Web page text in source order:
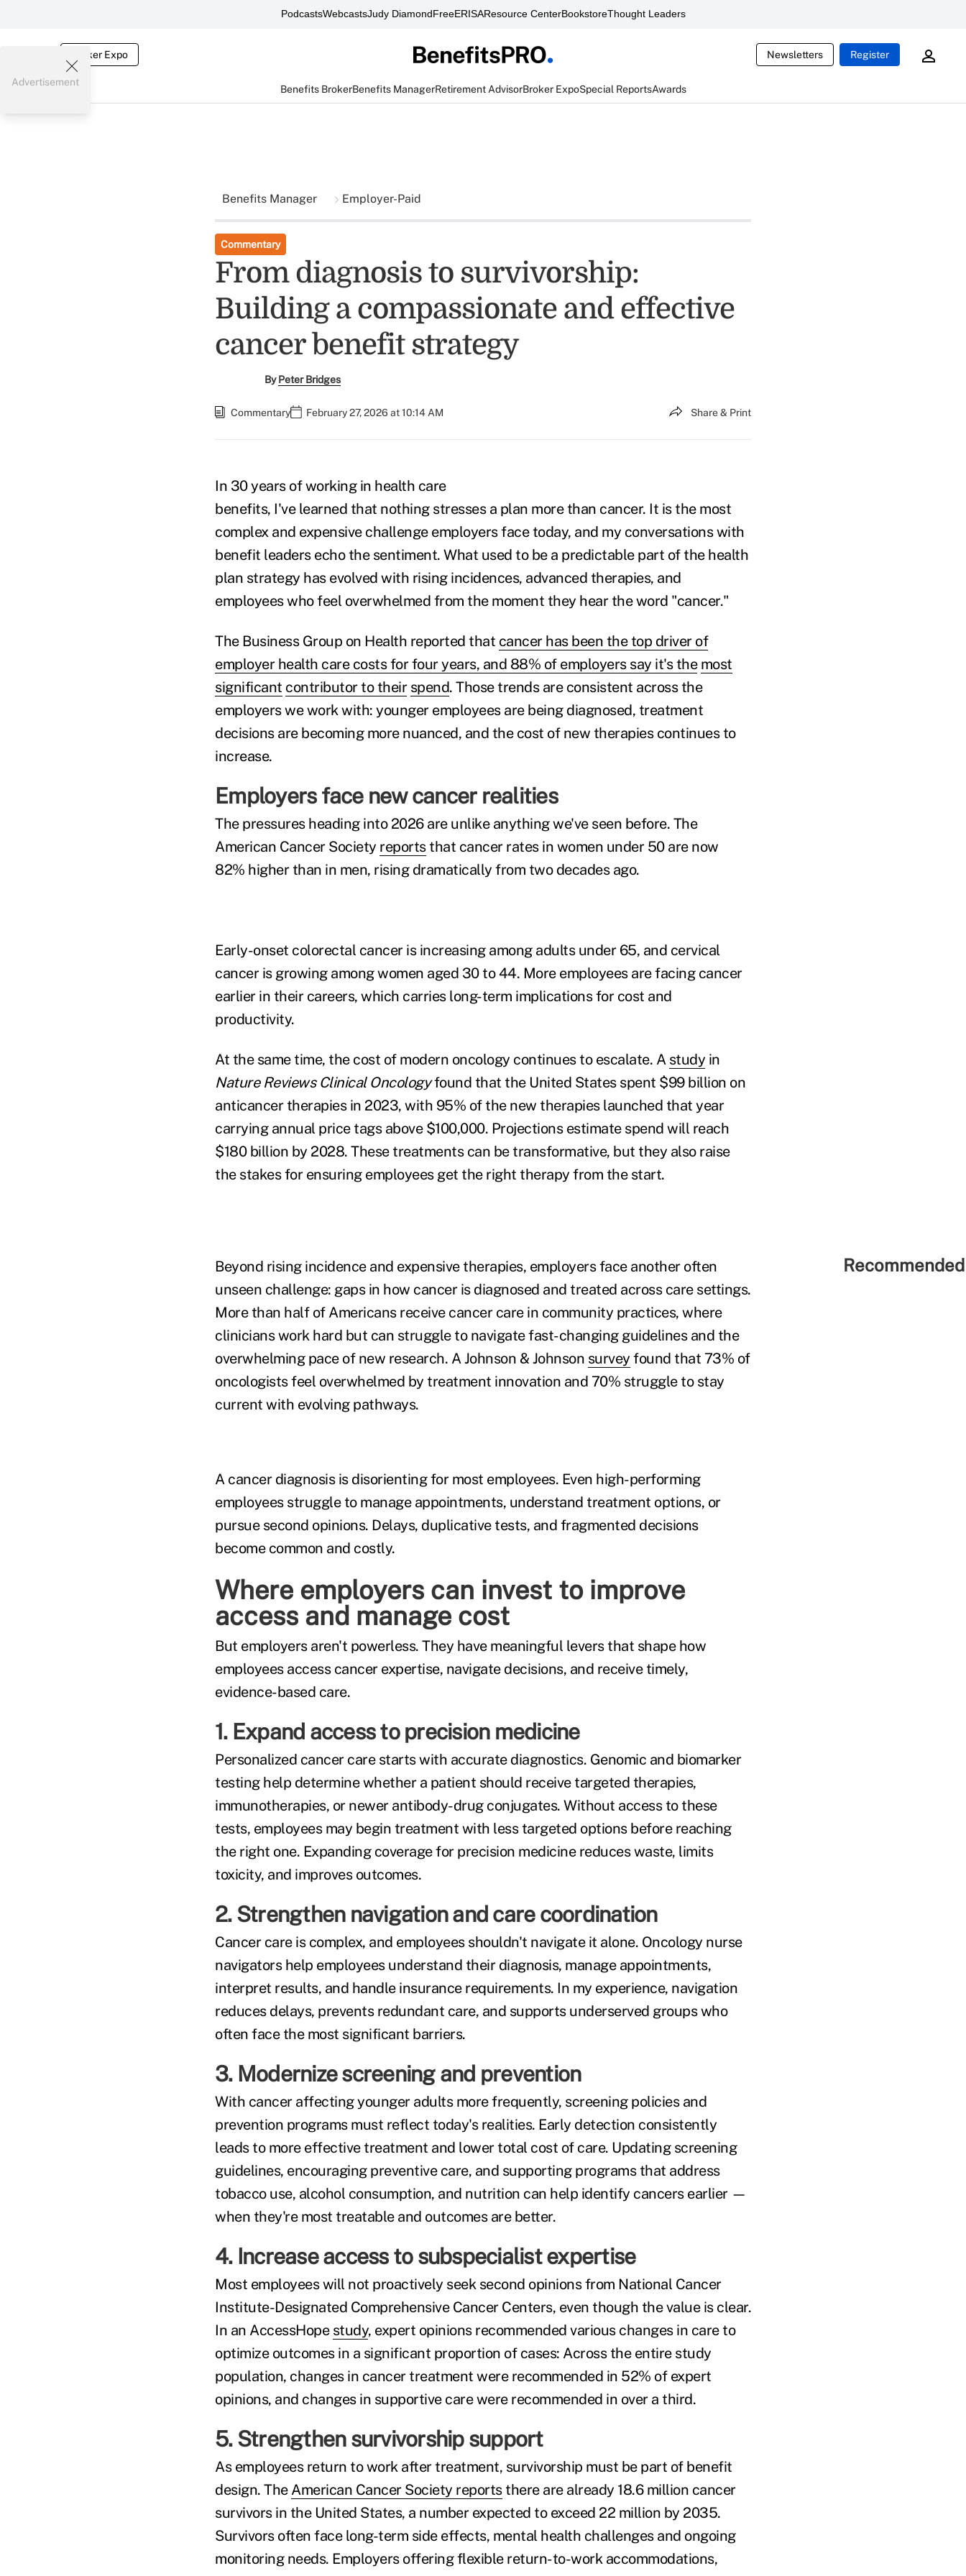
PodcastsWebcastsJudy DiamondFreeERISAResource CenterBookstoreThought Leaders
Broker Expo Newsletters Register
Benefits BrokerBenefits ManagerRetirement AdvisorBroker ExpoSpecial ReportsAwards
Advertisement
Benefits Manager Employer-Paid
Commentary
From diagnosis to survivorship:
Building a compassionate and effective
cancer benefit strategy
ByPeter Bridges
Commentary February 27, 2026 at 10:14 AM Share & Print
In 30 years of working in health care
benefits, I've learned that nothing stresses a plan more than cancer. It is the most
complex and expensive challenge employers face today, and my conversations with
benefit leaders echo the sentiment. What used to be a predictable part of the health
plan strategy has evolved with rising incidences, advanced therapies, and
employees who feel overwhelmed from the moment they hear the word "cancer."
The Business Group on Health reported that cancer has been the top driver of
employer health care costs for four years, and 88% of employers say it's the most
significant contributor to their spend. Those trends are consistent across the
employers we work with: younger employees are being diagnosed, treatment
decisions are becoming more nuanced, and the cost of new therapies continues to
increase.
Employers face new cancer realities
The pressures heading into 2026 are unlike anything we've seen before. The
American Cancer Society reportsthat cancer rates in women under 50 are now
82% higher than in men, rising dramatically from two decades ago.
Early-onset colorectal cancer is increasing among adults under 65, and cervical
cancer is growing among women aged 30 to 44. More employees are facing cancer
earlier in their careers, which carries long-term implications for cost and
productivity.
At the same time, the cost of modern oncology continues to escalate. A study in
Nature Reviews Clinical Oncologyfound that the United States spent $99 billion on
anticancer therapies in 2023, with 95% of the new therapies launched that year
carrying annual price tags above $100,000. Projections estimate spend will reach
$180 billion by 2028. These treatments can be transformative, but they also raise
the stakes for ensuring employees get the right therapy from the start.
Beyond rising incidence and expensive therapies, employers face another often
unseen challenge: gaps in how cancer is diagnosed and treated across care settings.
More than half of Americans receive cancer care in community practices, where
clinicians work hard but can struggle to navigate fast-changing guidelines and the
overwhelming pace of new research. A Johnson & Johnson survey found that 73% of
oncologists feel overwhelmed by treatment innovation and 70% struggle to stay
current with evolving pathways.
A cancer diagnosis is disorienting for most employees. Even high-performing
employees struggle to manage appointments, understand treatment options, or
pursue second opinions. Delays, duplicative tests, and fragmented decisions
become common and costly.
Where employers can invest to improve
access and manage cost
But employers aren't powerless. They have meaningful levers that shape how
employees access cancer expertise, navigate decisions, and receive timely,
evidence-based care.
1. Expand access to precision medicine
Personalized cancer care starts with accurate diagnostics. Genomic and biomarker
testing help determine whether a patient should receive targeted therapies,
immunotherapies, or newer antibody-drug conjugates. Without access to these
tests, employees may begin treatment with less targeted options before reaching
the right one. Expanding coverage for precision medicine reduces waste, limits
toxicity, and improves outcomes.
2. Strengthen navigation and care coordination
Cancer care is complex, and employees shouldn't navigate it alone. Oncology nurse
navigators help employees understand their diagnosis, manage appointments,
interpret results, and handle insurance requirements. In my experience, navigation
reduces delays, prevents redundant care, and supports underserved groups who
often face the most significant barriers.
3. Modernize screening and prevention
With cancer affecting younger adults more frequently, screening policies and
prevention programs must reflect today's realities. Early detection consistently
leads to more effective treatment and lower total cost of care. Updating screening
guidelines, encouraging preventive care, and supporting programs that address
tobacco use, alcohol consumption, and nutrition can help identify cancers earlier —
when they're most treatable and outcomes are better.
4. Increase access to subspecialist expertise
Most employees will not proactively seek second opinions from National Cancer
Institute-Designated Comprehensive Cancer Centers, even though the value is clear.
In an AccessHope study, expert opinions recommended various changes in care to
optimize outcomes in a significant proportion of cases: Across the entire study
population, changes in cancer treatment were recommended in 52% of expert
opinions, and changes in supportive care were recommended in over a third.
5. Strengthen survivorship support
As employees return to work after treatment, survivorship must be part of benefit
design. The American Cancer Society reportsthere are already 18.6 million cancer
survivors in the United States, a number expected to exceed 22 million by 2035.
Survivors often face long-term side effects, mental health challenges and ongoing
monitoring needs. Employers offering flexible return-to-work accommodations,